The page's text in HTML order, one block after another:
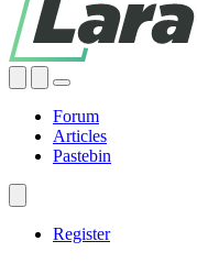
Forum
Articles
Pastebin
Register